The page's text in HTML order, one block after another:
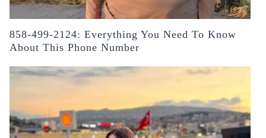
858-499-2124: Everything You Need To Know
About This Phone Number